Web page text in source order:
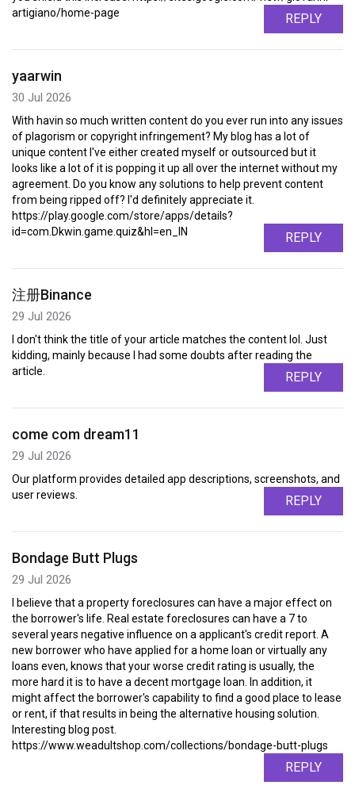
artigiano/home-page
REPLY
yaarwin
30 Jul 2026
With havin so much written content do you ever run into any issues
of plagorism or copyright infringement? My blog has a lot of
unique content I've either created myself or outsourced but it
looks like a lot of it is popping it up all over the internet without my
agreement. Do you know any solutions to help prevent content
from being ripped off? I'd definitely appreciate it.
https://play.google.com/store/apps/details?
id=com.Dkwin.game.quiz&hl=en_IN
REPLY
注册Binance
29 Jul 2026
I don't think the title of your article matches the content lol. Just
kidding, mainly because I had some doubts after reading the
article.
REPLY
come com dream11
29 Jul 2026
Our platform provides detailed app descriptions, screenshots, and
user reviews.
REPLY
Bondage Butt Plugs
29 Jul 2026
I believe that a property foreclosures can have a major effect on
the borrower's life. Real estate foreclosures can have a 7 to
several years negative influence on a applicant's credit report. A
new borrower who have applied for a home loan or virtually any
loans even, knows that your worse credit rating is usually, the
more hard it is to have a decent mortgage loan. In addition, it
might affect the borrower's capability to find a good place to lease
or rent, if that results in being the alternative housing solution.
Interesting blog post.
https://www.weadultshop.com/collections/bondage-butt-plugs
REPLY